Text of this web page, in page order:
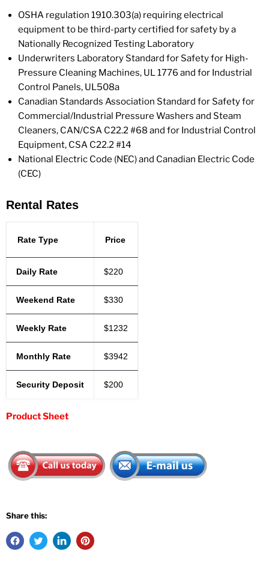
OSHA regulation 1910.303(a) requiring electrical
equipment to be third-party certified for safety by a
Nationally Recognized Testing Laboratory
Underwriters Laboratory Standard for Safety for High-
Pressure Cleaning Machines, UL 1776 and for Industrial
Control Panels, UL508a
Canadian Standards Association Standard for Safety for
Commercial/Industrial Pressure Washers and Steam
Cleaners, CAN/CSA C22.2 #68 and for Industrial Control
Equipment, CSA C22.2 #14
National Electric Code (NEC) and Canadian Electric Code
(CEC)
Rental Rates
Rate Type Price
Daily Rate $220
Weekend Rate $330
Weekly Rate $1232
Monthly Rate $3942
Security Deposit $200
Product Sheet
Share this: